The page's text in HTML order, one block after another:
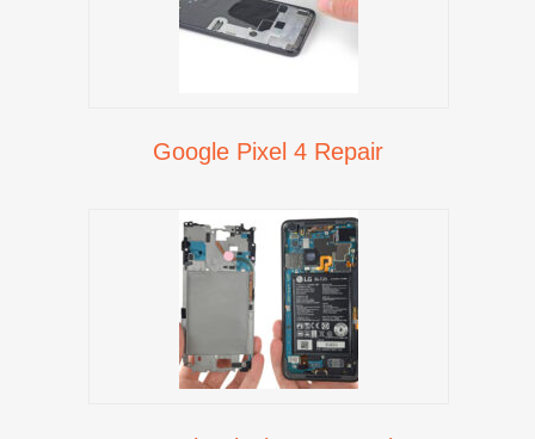
Google Pixel 4 Repair